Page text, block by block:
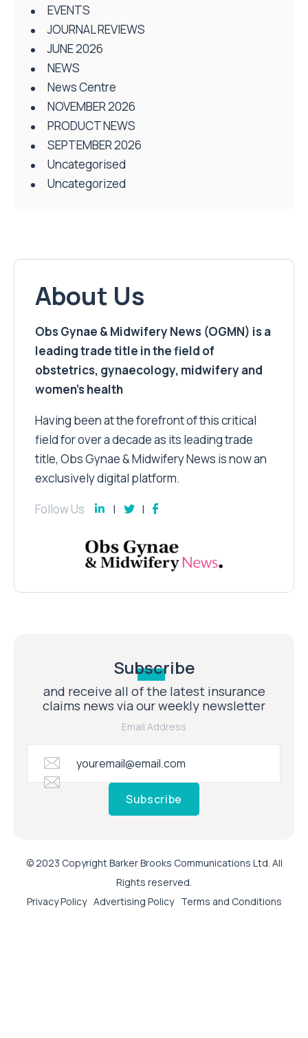
EVENTS
JOURNAL REVIEWS
JUNE 2026
NEWS
News Centre
NOVEMBER 2026
PRODUCT NEWS
SEPTEMBER 2026
Uncategorised
Uncategorized
About Us
Obs Gynae & Midwifery News (OGMN) is a
leading trade title in the field of
obstetrics, gynaecology, midwifery and
women’s health
Having been at the forefront of this critical
field for over a decade as its leading trade
title, Obs Gynae & Midwifery News is now an
exclusively digital platform.
Follow Us
Subscribe
and receive all of the latest insurance
claims news via our weekly newsletter
Email Address
Subscribe
© 2023 Copyright Barker Brooks Communications Ltd. All
Rights reserved.
Privacy Policy Advertising Policy Terms and Conditions